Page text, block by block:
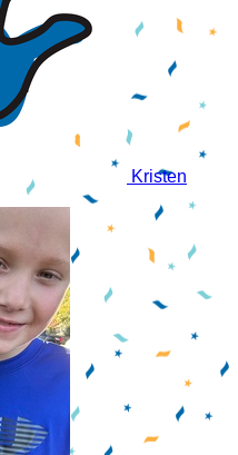
Kristen